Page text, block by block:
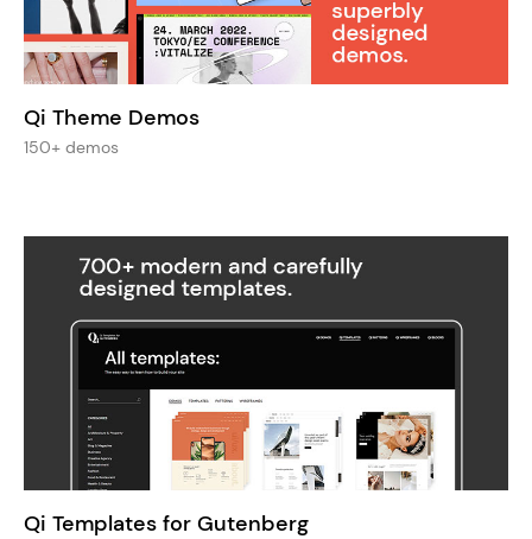
Qi Theme Demos
150+ demos
Qi Templates for Gutenberg